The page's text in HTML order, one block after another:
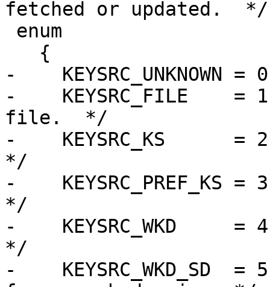
fetched or updated.  */
-    KEYSRC_UNKNOWN =
-    KEYSRC_FILE
file.  */
-    KEYSRC_KS
*/
-
*/
-    KEYSRC_WKD
*/
-    KEYSRC_WKD_SD